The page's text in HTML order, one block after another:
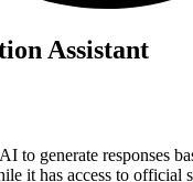
Assistant
to generate responses
it has access to official